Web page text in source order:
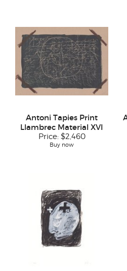
Antoni Tapies Print
Llambrec Material XVI
Price: $2,460
Buy now